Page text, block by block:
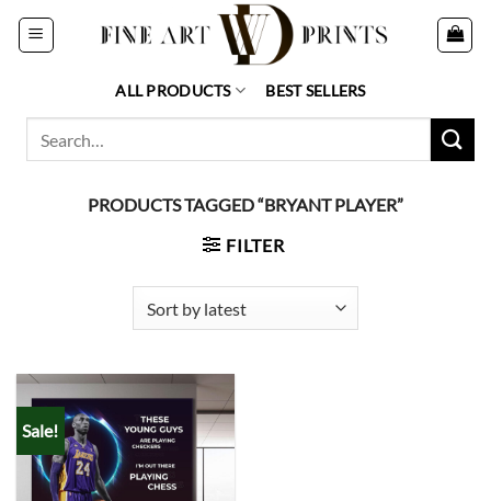
Skip
ALL PRODUCTS BEST SELLERS
PRODUCTS TAGGED “BRYANT PLAYER”
FILTER
Sale!